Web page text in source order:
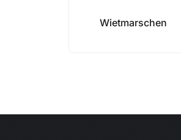
Wietmarschen